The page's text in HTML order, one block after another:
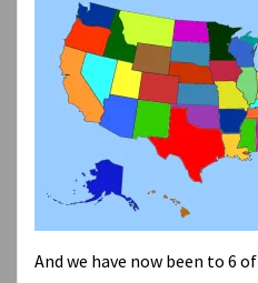
And we have now been to 6